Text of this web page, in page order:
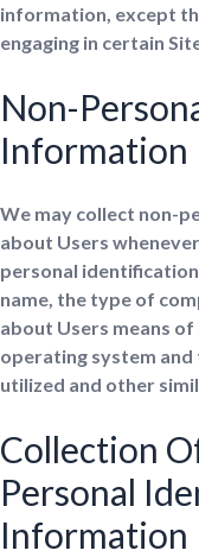
information, except
engaging in certain
Non-
Information
We may collect non-
about Users
personal
name, the type of
about Users means
operating system
utilized and other
Collection
Personal
Information